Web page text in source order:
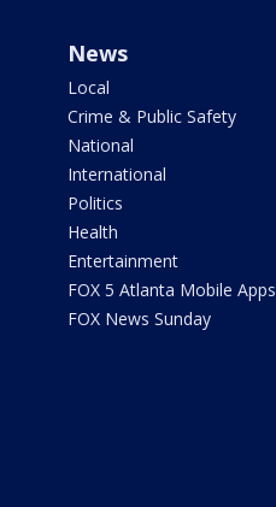
News
Local
Crime & Public Safety
National
International
Politics
Health
Entertainment
FOX 5 Atlanta Mobile Apps
FOX News Sunday